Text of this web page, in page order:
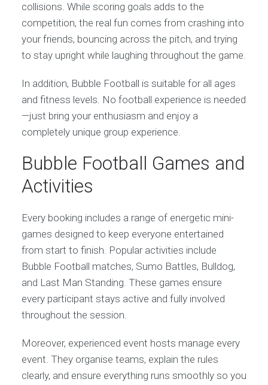
collisions. While scoring goals adds to the
competition, the real fun comes from crashing into
your friends, bouncing across the pitch, and trying
to stay upright while laughing throughout the game.
In addition, Bubble Football is suitable for all ages
and fitness levels. No football experience is needed
—just bring your enthusiasm and enjoy a
completely unique group experience.
Bubble Football Games and
Activities
Every booking includes a range of energetic mini-
games designed to keep everyone entertained
from start to finish. Popular activities include
Bubble Football matches, Sumo Battles, Bulldog,
and Last Man Standing. These games ensure
every participant stays active and fully involved
throughout the session.
Moreover, experienced event hosts manage every
event. They organise teams, explain the rules
clearly, and ensure everything runs smoothly so you